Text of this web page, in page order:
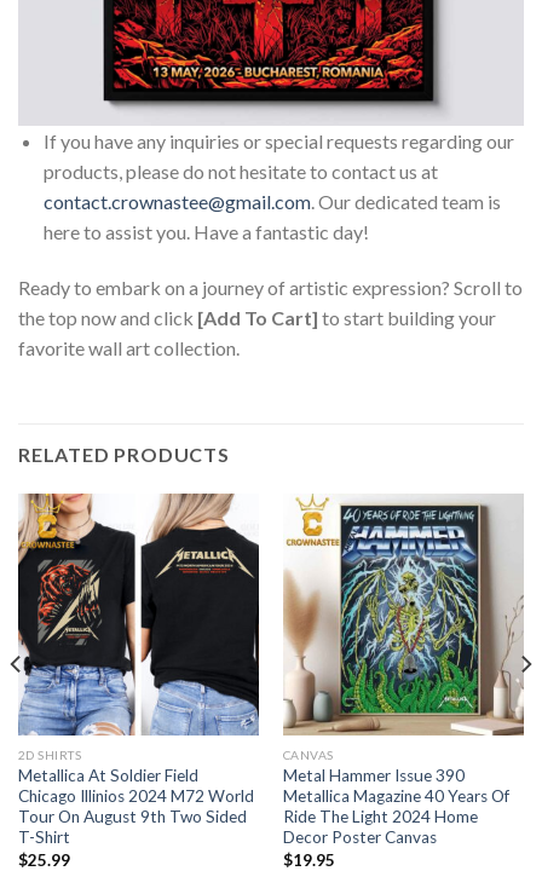
If you have any inquiries or special requests regarding our
products, please do not hesitate to contact us at
contact.crownastee@gmail.com. Our dedicated team is
here to assist you. Have a fantastic day!
Ready to embark on a journey of artistic expression? Scroll to
the top now and click [Add To Cart] to start building your
favorite wall art collection.
RELATED PRODUCTS
2D SHIRTS
Metallica At Soldier Field
Chicago Illinios 2024 M72 World
Tour On August 9th Two Sided
T-Shirt
$25.99
CANVAS
Metal Hammer Issue 390
Metallica Magazine 40 Years Of
Ride The Light 2024 Home
Decor Poster Canvas
$19.95